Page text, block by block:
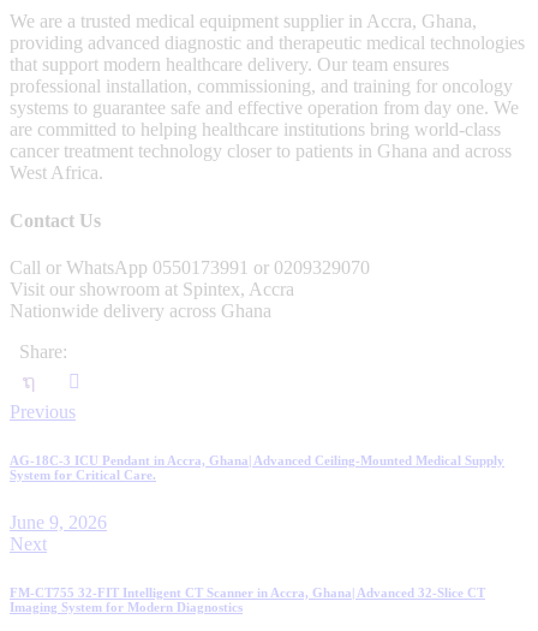
We are a trusted medical equipment supplier in Accra, Ghana,
providing advanced diagnostic and therapeutic medical technologies
that support modern healthcare delivery. Our team ensures
professional installation, commissioning, and training for oncology
systems to guarantee safe and effective operation from day one. We
are committed to helping healthcare institutions bring world-class
cancer treatment technology closer to patients in Ghana and across
West Africa.
Contact Us
Call or WhatsApp 0550173991 or 0209329070
Visit our showroom at Spintex, Accra
Nationwide delivery across Ghana
Share:
Previous
AG-18C-3 ICU Pendant in Accra, Ghana| Advanced Ceiling-Mounted Medical Supply
System for Critical Care.
June 9, 2026
Next
FM-CT755 32-FIT Intelligent CT Scanner in Accra, Ghana| Advanced 32-Slice CT
Imaging System for Modern Diagnostics